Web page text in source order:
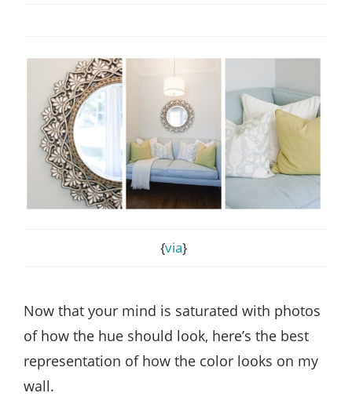
{via}
Now that your mind is saturated with photos
of how the hue should look, here’s the best
representation of how the color looks on my
wall.